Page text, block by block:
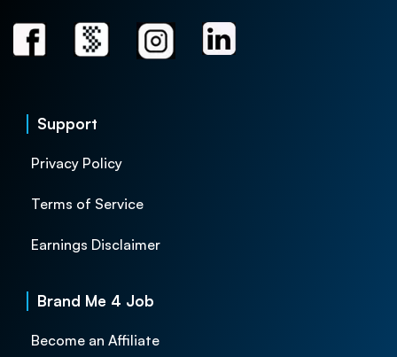
Support
Privacy Policy
Terms of Service
Earnings Disclaimer
Brand Me 4 Job
Become an Affiliate